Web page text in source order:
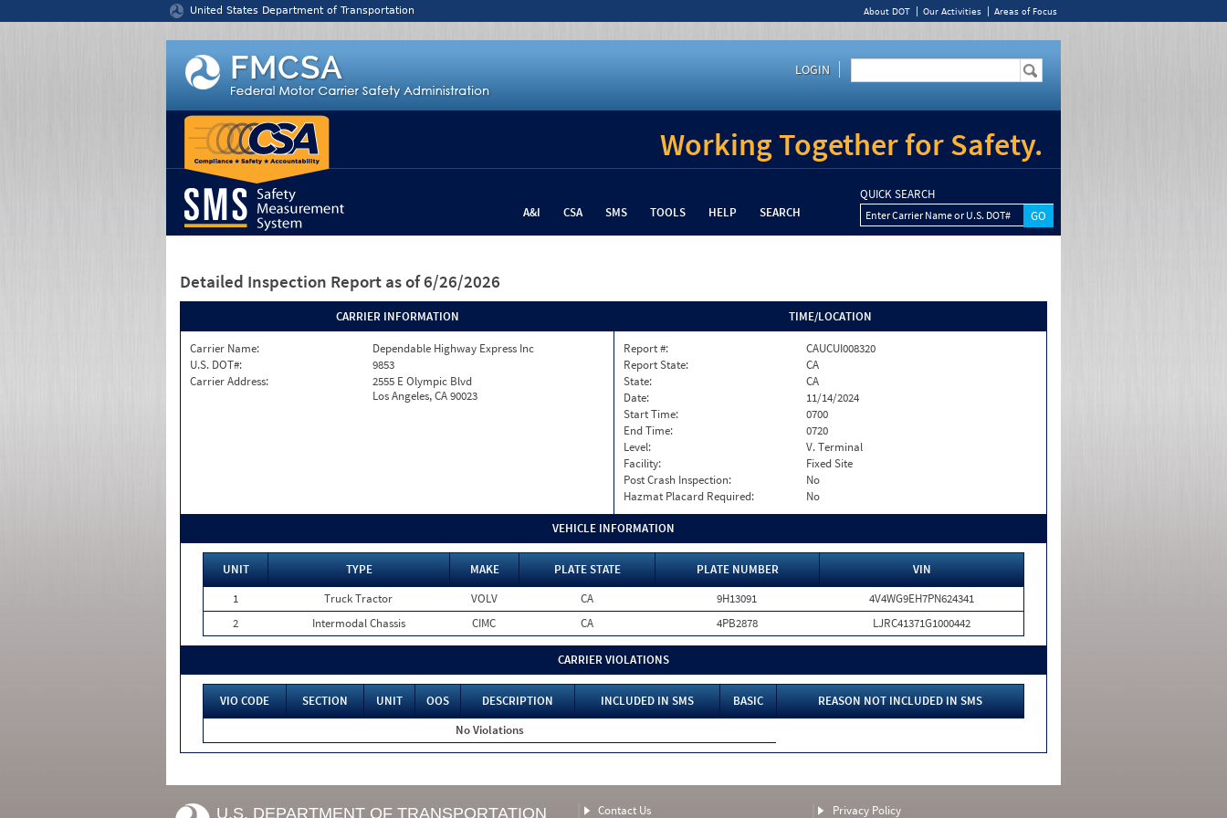
United States Department of Transportation About DOT Our Activities Areas of Focus
LOGIN
Working Together for Safety.
A&I CSA SMS TOOLS HELP SEARCH
QUICK SEARCH
Enter Carrier Name or U.S. DOT#
Detailed Inspection Report as of 6/26/2026
CARRIER INFORMATION
Carrier Name:
Dependable Highway Express Inc
U.S. DOT#:
9853
Carrier Address:
2555 E Olympic Blvd
Los Angeles, CA 90023
TIME/LOCATION
Report #:
CAUCUI008320
Report State:
CA
State:
CA
Date:
11/14/2024
Start Time:
0700
End Time:
0720
Level:
V. Terminal
Facility:
Fixed Site
Post Crash Inspection:
No
Hazmat Placard Required:
No
VEHICLE INFORMATION
UNIT TYPE MAKE PLATE STATE PLATE NUMBER
VIN
1
Truck Tractor VOLV CA 9H13091
4V4WG9EH7PN624341
2
Intermodal Chassis CIMC CA 4PB2878 LJRC41371G1000442
CARRIER VIOLATIONS
VIO CODE SECTION UNIT OOS DESCRIPTION INCLUDED IN SMS BASIC
REASON NOT INCLUDED IN SMS
No Violations
U.S. DEPARTMENT OF TRANSPORTATION Contact Us Privacy Policy